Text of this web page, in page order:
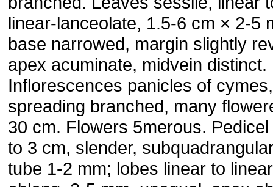
linear-lanceolate, 1.5-6 cm × 2-5
base narrowed, margin slightly
apex acuminate, midvein distinct.
Inflorescences panicles of
spreading branched, many
30 cm. Flowers 5merous.
to 3 cm, slender,
tube 1-2 mm; lobes linear to